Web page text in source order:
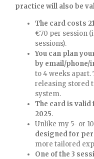
practice will also be
The card costs
€70 per session
sessions).
You can plan
by email/phone/
to 4 weeks apart.
releasing stored
system.
The card is
2025.
Unlike my 5- or
designed for
more tailored
One of the 3